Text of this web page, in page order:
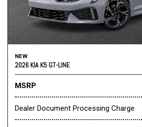
NEW
2026 KIA K5 GT-LINE
MSRP
Dealer Document Processing Charge